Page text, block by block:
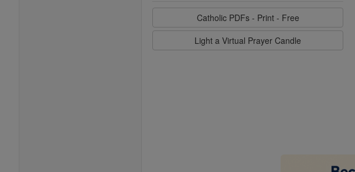
Catholic PDFs - Print - Free
Light a Virtual Prayer Candle